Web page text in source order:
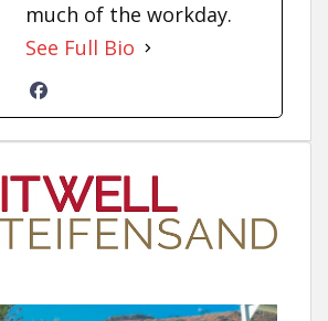
much of the workday.
See Full Bio